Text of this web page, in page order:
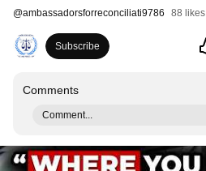
@ambassadorsforreconciliati9786 88 likes
Subscribe
Comments
Comment...